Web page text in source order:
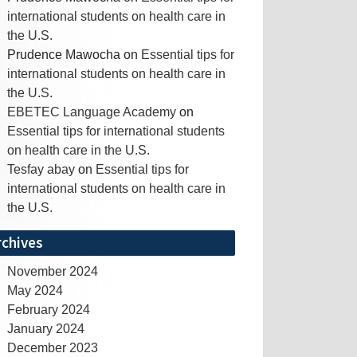
international students on health care in
the U.S.
Prudence Mawocha on Essential tips for
international students on health care in
the U.S.
EBETEC Language Academy on
Essential tips for international students
on health care in the U.S.
Tesfay abay on Essential tips for
international students on health care in
the U.S.
November 2024
May 2024
February 2024
January 2024
December 2023